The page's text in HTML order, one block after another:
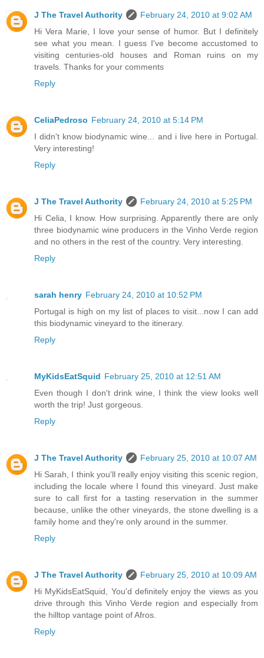
J The Travel Authority
February 24, 2010 at 9:02 AM
Hi Vera Marie, I love your sense of humor. But I definitely
see what you mean. I guess I've become accustomed to
visiting centuries-old houses and Roman ruins on my
travels. Thanks for your comments
Reply
CeliaPedroso February 24, 2010 at 5:14 PM
I didn't know biodynamic wine... and i live here in Portugal.
Very interesting!
Reply
J The Travel Authority
February 24, 2010 at 5:25 PM
Hi Celia, I know. How surprising. Apparently there are only
three biodynamic wine producers in the Vinho Verde region
and no others in the rest of the country. Very interesting.
Reply
sarah henry February 24, 2010 at 10:52 PM
Portugal is high on my list of places to visit...now I can add
this biodynamic vineyard to the itinerary.
Reply
MyKidsEatSquid February 25, 2010 at 12:51 AM
Even though I don't drink wine, I think the view looks well
worth the trip! Just gorgeous.
Reply
J The Travel Authority
February 25, 2010 at 10:07 AM
Hi Sarah, I think you'll really enjoy visiting this scenic region,
including the locale where I found this vineyard. Just make
sure to call first for a tasting reservation in the summer
because, unlike the other vineyards, the stone dwelling is a
family home and they're only around in the summer.
Reply
J The Travel Authority
February 25, 2010 at 10:09 AM
Hi MyKidsEatSquid, You'd definitely enjoy the views as you
drive through this Vinho Verde region and especially from
the hilltop vantage point of Afros.
Reply